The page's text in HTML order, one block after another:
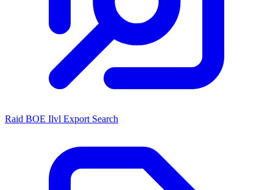
Raid BOE Ilvl Export Search